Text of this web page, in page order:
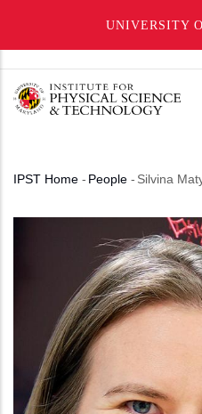
UNIVERSITY
main
Breadcrumb
IPST Home - People - Silvina